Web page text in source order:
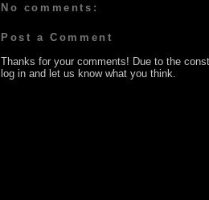
No comments:
Post a Comment
Thanks for your comments! Due to the
log in and let us know what you think.